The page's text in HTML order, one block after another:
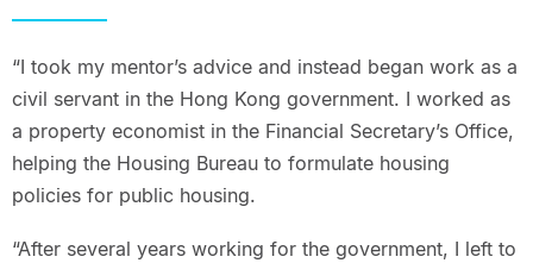
“I took my mentor’s advice and instead began work as a
civil servant in the Hong Kong government. I worked as
a property economist in the Financial Secretary’s Office,
helping the Housing Bureau to formulate housing
policies for public housing.
“After several years working for the government, I left to